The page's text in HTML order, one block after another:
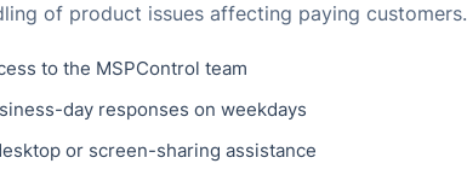
of product issues affecting paying customers.
to the MSPControl team
day responses on weekdays
or screen-sharing assistance